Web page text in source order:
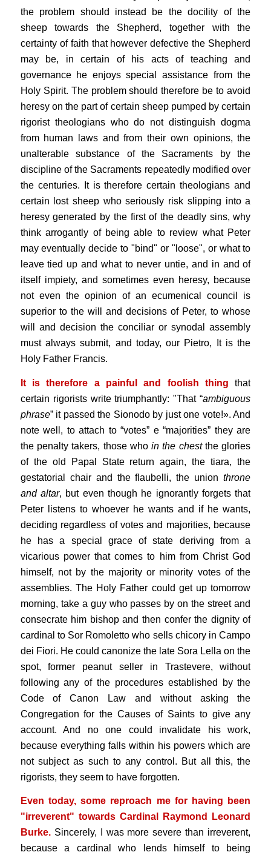
the problem should instead be the docility of the
sheep towards the Shepherd, together with the
certainty of faith that however defective the Shepherd
may be, in certain of his acts of teaching and
governance he enjoys special assistance from the
Holy Spirit. The problem should therefore be to avoid
heresy on the part of certain sheep pumped by certain
rigorist theologians who do not distinguish dogma
from human laws and from their own opinions, the
unalterable substance of the Sacraments by the
discipline of the Sacraments repeatedly modified over
the centuries. It is therefore certain theologians and
certain lost sheep who seriously risk slipping into a
heresy generated by the first of the deadly sins, why
think arrogantly of being able to review what Peter
may eventually decide to "bind" or "loose", or what to
leave tied up and what to never untie, and in and of
itself impiety, and sometimes even heresy, because
not even the opinion of an ecumenical council is
superior to the will and decisions of Peter, to whose
will and decision the conciliar or synodal assembly
must always submit, and today, our Pietro, It is the
Holy Father Francis.
It is therefore a painful and foolish thing that
certain rigorists write triumphantly: "That “ambiguous
phrase” it passed the Sionodo by just one vote!». And
note well, to attach to “votes” e “majorities” they are
the penalty takers, those whoin the chestthe glories
of the old Papal State return again, the tiara, the
gestatorial chair and the flaubelli, the unionthrone
and altar, but even though he ignorantly forgets that
Peter listens to whoever he wants and if he wants,
deciding regardless of votes and majorities, because
he has a special grace of state deriving from a
vicarious power that comes to him from Christ God
himself, not by the majority or minority votes of the
assemblies. The Holy Father could get up tomorrow
morning, take a guy who passes by on the street and
consecrate him bishop and then confer the dignity of
cardinal to Sor Romoletto who sells chicory in Campo
dei Fiori. He could canonize the late Sora Lella on the
spot, former peanut seller in Trastevere, without
following any of the procedures established by the
Code of Canon Law and without asking the
Congregation for the Causes of Saints to give any
account. And no one could invalidate his work,
because everything falls within his powers which are
not subject as such to any control. But all this, the
rigorists, they seem to have forgotten.
Even today, some reproach me for having been
"irreverent" towards Cardinal Raymond Leonard
Burke.Sincerely, I was more severe than irreverent,
because a cardinal who lends himself to being